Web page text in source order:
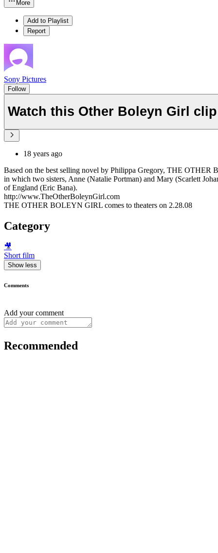
More
Add to Playlist
Report
Sony Pictures
Follow
Watch this Other Boleyn Girl clip
18 years ago
Based on the best selling novel by Philippa Gregory, THE OTHER
in which two sisters, Anne (Natalie Portman) and Mary (Scarlett
of England (Eric Bana).
http://www.TheOtherBoleynGirl.com
THE OTHER BOLEYN GIRL comes to theaters on 2.28.08
Category
🎥
Short film
Show less
Comments
Add your comment
Recommended